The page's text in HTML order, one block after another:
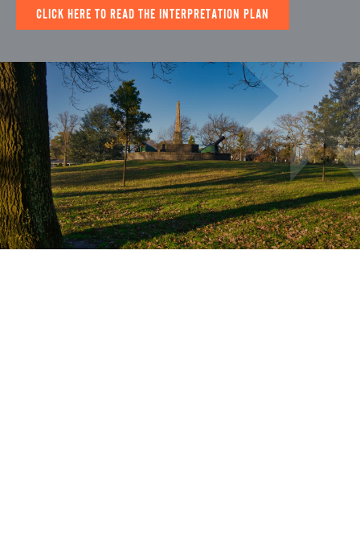
CLICK HERE TO READ THE INTERPRETATION PLAN